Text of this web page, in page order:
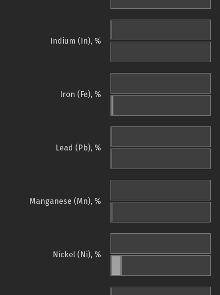
Indium (In), %
Iron (Fe), %
Lead (Pb), %
Manganese (Mn), %
Nickel (Ni), %